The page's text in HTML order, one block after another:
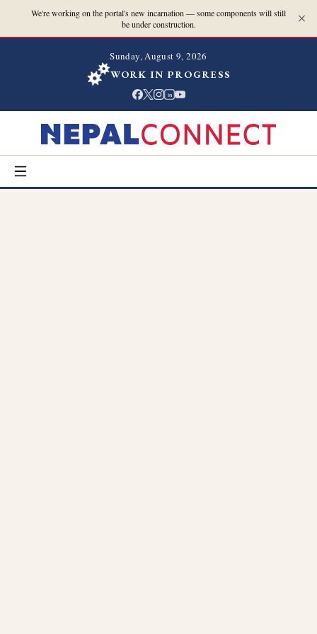
We're working on the portal's new incarnation — some components will still
be under construction.
Sunday, August 9, 2026
WORK IN PROGRESS
in